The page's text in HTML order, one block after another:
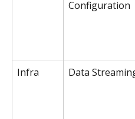
Configuration
Infra
Data